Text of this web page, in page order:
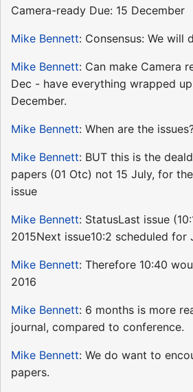
Camera-ready Due: 15 December
Mike Bennett: Consensus: We will
Mike Bennett: Can make Camera
Dec - have everything wrapped
December.
Mike Bennett: When are the
Mike Bennett: BUT this is the
papers (01 Otc) not 15 July, for
issue
Mike Bennett: StatusLast issue
2015Next issue10:2 scheduled for
Mike Bennett: Therefore 10:40
2016
Mike Bennett: 6 months is more
journal, compared to conference.
Mike Bennett: We do want to
papers.